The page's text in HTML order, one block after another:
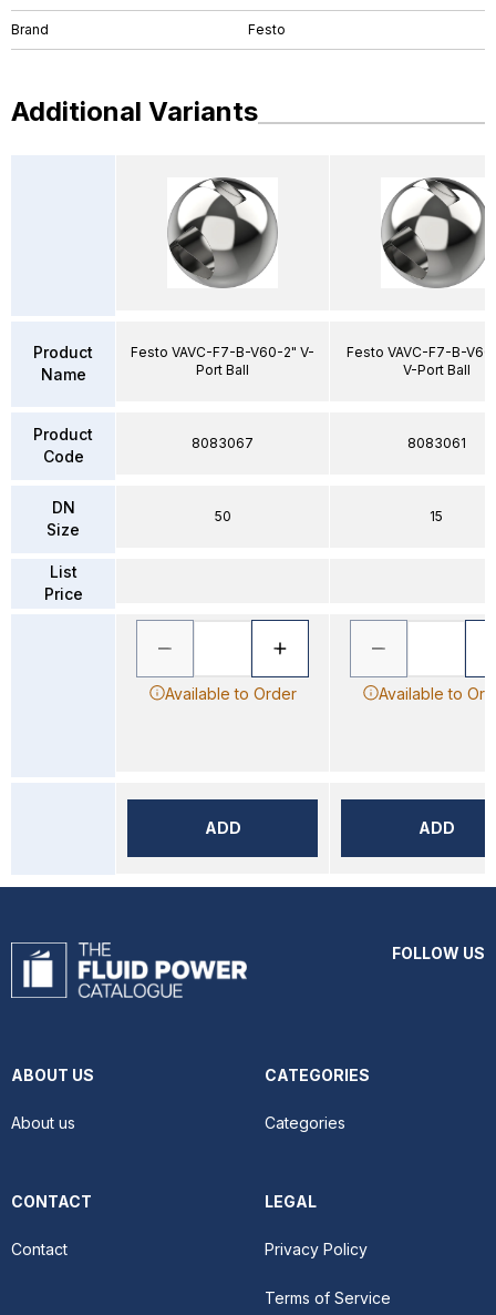
Brand Festo
Additional Variants
Product
Name
Product
Code
DN
Size
List
Price
Festo VAVC-F7-B-V60-2" V-
Port Ball
8083067
50
Available to Order
ADD
Festo VAVC-F7-B-
V-Port Ball
8083061
15
Available to
ADD
FOLLOW US
ABOUT US
About us
CATEGORIES
Categories
CONTACT
Contact
LEGAL
Privacy Policy
Terms of Service